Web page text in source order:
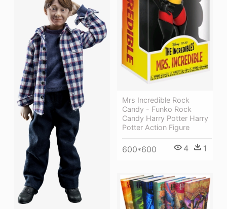
Mrs Incredible Rock
Candy - Funko Rock
Candy Harry Potter Harry
Potter Action Figure
600*600 4 1